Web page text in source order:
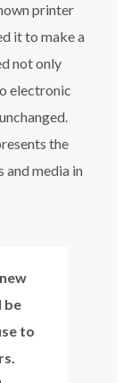
printer
it to make a
not only
electronic
the
and media in
be
to